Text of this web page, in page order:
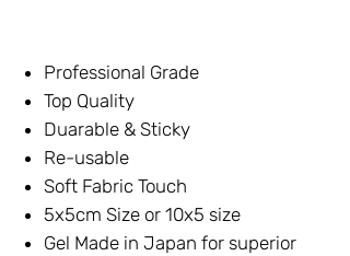
Professional Grade
Top Quality
Duarable & Sticky
Re-usable
Soft Fabric Touch
5x5cm Size or 10x5 size
Gel Made in Japan for superior